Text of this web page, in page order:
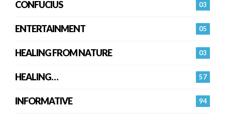
03
CONFUCIUS
05
ENTERTAINMENT
03
HEALING FROM NATURE
57
HEALING…
94
INFORMATIVE